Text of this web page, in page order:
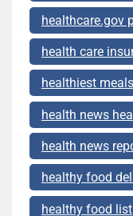
healthcare.gov
health care
healthiest meals
health news
health news
healthy food
healthy food list